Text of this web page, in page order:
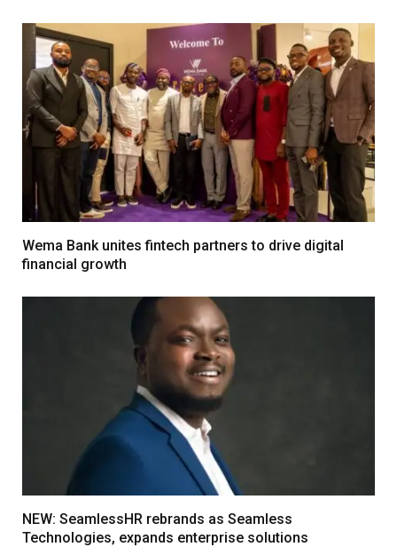
Wema Bank unites fintech partners to drive digital
financial growth
NEW: SeamlessHR rebrands as Seamless
Technologies, expands enterprise solutions